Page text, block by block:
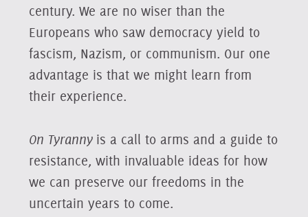
century. We are no wiser than the
Europeans who saw democracy yield to
fascism, Nazism, or communism. Our one
advantage is that we might learn from
their experience.
On Tyrannyis a call to arms and a guide to
resistance, with invaluable ideas for how
we can preserve our freedoms in the
uncertain years to come.